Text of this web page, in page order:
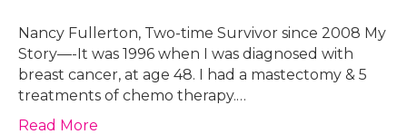
Nancy Fullerton, Two-time Survivor since 2008 My
Story—-It was 1996 when I was diagnosed with
breast cancer, at age 48. I had a mastectomy & 5
treatments of chemo therapy.…
Read More